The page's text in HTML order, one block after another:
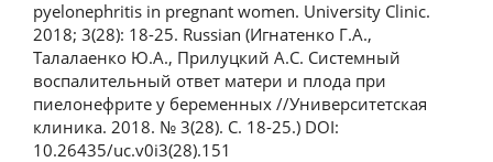
pyelonephritis in pregnant women. University Clinic.
2018; 3(28): 18-25. Russian (Игнатенко Г.А.,
Талалаенко Ю.А., Прилуцкий А.С. Системный
воспалительный ответ матери и плода при
пиелонефрите у беременных //Университетская
клиника. 2018. № 3(28). С. 18-25.) DOI:
10.26435/uc.v0i3(28).151